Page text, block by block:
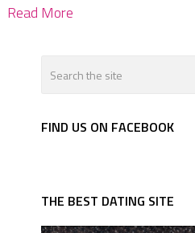
Read More
FIND US ON FACEBOOK
THE BEST DATING SITE